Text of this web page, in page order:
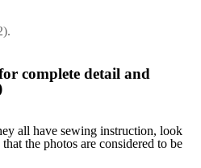
complete detail and
all have sewing instruction, look
the photos are considered to be